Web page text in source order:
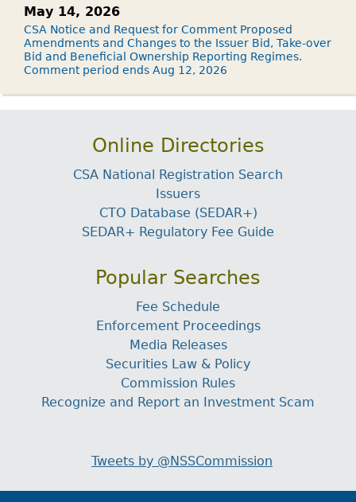
May 14, 2026
CSA Notice and Request for Comment Proposed
Amendments and Changes to the Issuer Bid, Take-over
Bid and Beneficial Ownership Reporting Regimes.
Comment period ends Aug 12, 2026
Online Directories
CSA National Registration Search
Issuers
CTO Database (SEDAR+)
SEDAR+ Regulatory Fee Guide
Popular Searches
Fee Schedule
Enforcement Proceedings
Media Releases
Securities Law & Policy
Commission Rules
Recognize and Report an Investment Scam
Tweets by @NSSCommission